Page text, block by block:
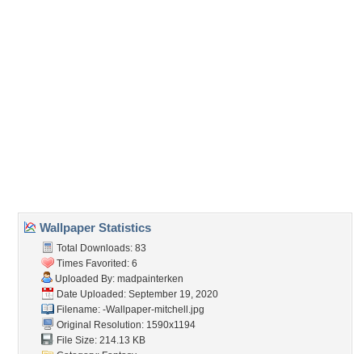
Community Stats
Member List
Contact Us
Tags of the Moment
Flowers
Garden
Church
Obama
Sunset